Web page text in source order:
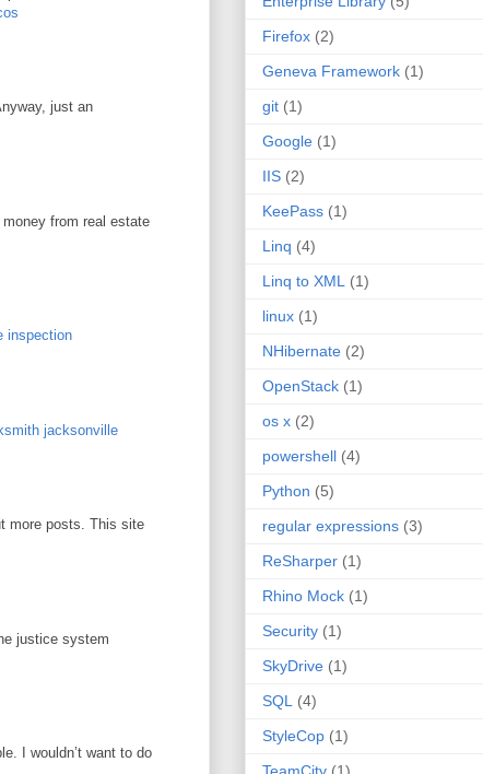
just an
from real estate
inspection
jacksonville
more posts. This site
justice system
I wouldn’t want to do
Firefox (2)
Geneva Framework (1)
git (1)
Google (1)
IIS (2)
KeePass (1)
Linq (4)
Linq to XML
(1)
linux (1)
NHibernate (2)
OpenStack (1)
os x (2)
powershell (4)
Python (5)
regular expressions (3)
ReSharper (1)
Rhino Mock (1)
Security (1)
SkyDrive (1)
SQL
(4)
StyleCop (1)